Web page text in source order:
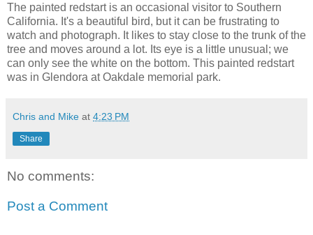
The painted redstart is an occasional visitor to Southern
California. It's a beautiful bird, but it can be frustrating to
watch and photograph. It likes to stay close to the trunk of the
tree and moves around a lot. Its eye is a little unusual; we
can only see the white on the bottom. This painted redstart
was in Glendora at Oakdale memorial park.
Chris and Mike at 4:23 PM
Share
No comments:
Post a Comment